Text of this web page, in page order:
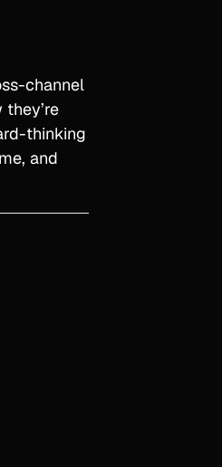
channel
thinking
and